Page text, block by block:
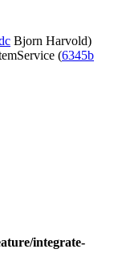
Bjorn Harvold)
(6345b
integrate-